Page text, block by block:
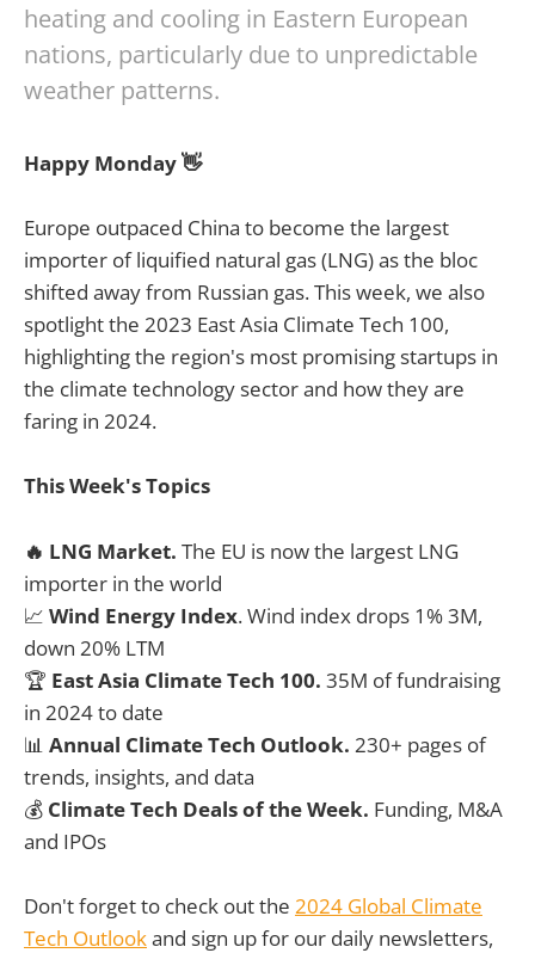
heating and cooling in Eastern European
nations, particularly due to unpredictable
weather patterns.
Happy Monday 👋
Europe outpaced China to become the largest
importer of liquified natural gas (LNG) as the bloc
shifted away from Russian gas. This week, we also
spotlight the 2023 East Asia Climate Tech 100,
highlighting the region's most promising startups in
the climate technology sector and how they are
faring in 2024.
This Week's Topics
🔥 LNG Market. The EU is now the largest LNG
importer in the world
📈 Wind Energy Index. Wind index drops 1% 3M,
down 20% LTM
🏆 East Asia Climate Tech 100. 35M of fundraising
in 2024 to date
📊 Annual Climate Tech Outlook. 230+ pages of
trends, insights, and data
💰 Climate Tech Deals of the Week. Funding, M&A
and IPOs
Don't forget to check out the 2024 Global Climate
Tech Outlookand sign up for our daily newsletters,